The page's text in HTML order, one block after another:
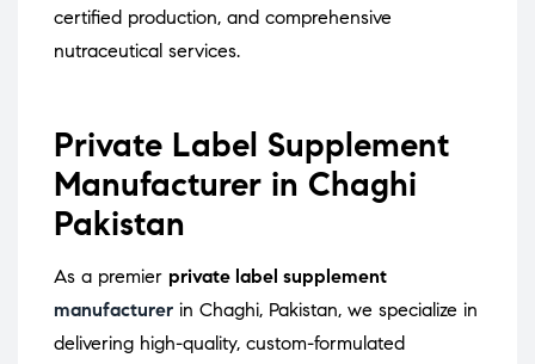
certified production, and comprehensive
nutraceutical services.
Private Label Supplement
Manufacturer in Chaghi
Pakistan
As a premier private label supplement
manufacturer in Chaghi, Pakistan, we specialize in
delivering high-quality, custom-formulated